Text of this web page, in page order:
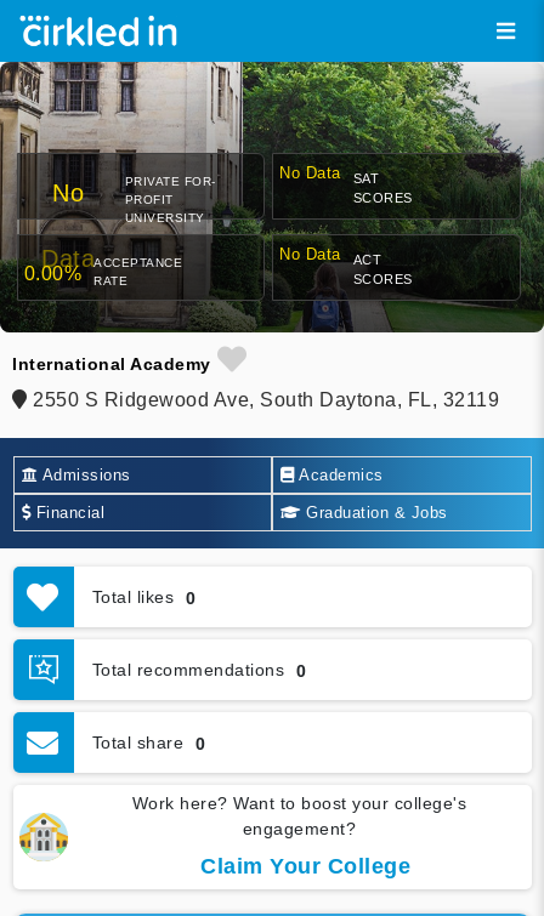
No
Data
PRIVATE FOR-
PROFIT
UNIVERSITY
No Data
SAT
SCORES
0.00%
ACCEPTANCE
RATE
No Data
ACT
SCORES
International Academy
2550 S Ridgewood Ave, South Daytona, FL, 32119
Admissions Academics
Financial Graduation & Jobs
Total likes 0
Total recommendations 0
Total share 0
Work here? Want to boost your college's
engagement?
Claim Your College